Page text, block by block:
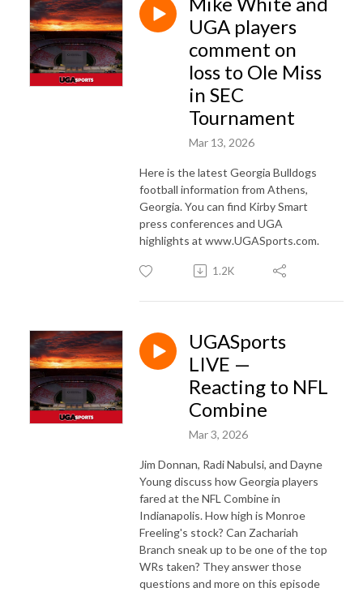
UGA players
comment on
loss to Ole Miss
in SEC
Tournament
Mar 13, 2026
Here is the latest Georgia Bulldogs
football information from Athens,
Georgia. You can find Kirby Smart
press conferences and UGA
highlights at www.UGASports.com.
1.2K
UGASports
LIVE —
Reacting to NFL
Combine
Mar 3, 2026
Jim Donnan, Radi Nabulsi, and Dayne
Young discuss how Georgia players
fared at the NFL Combine in
Indianapolis. How high is Monroe
Freeling's stock? Can Zachariah
Branch sneak up to be one of the top
WRs taken? They answer those
questions and more on this episode